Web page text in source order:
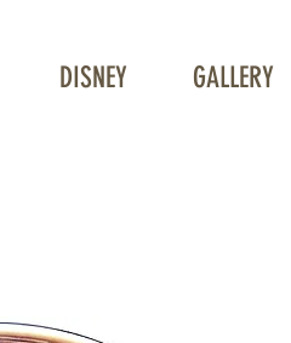
DISNEY GALLERY